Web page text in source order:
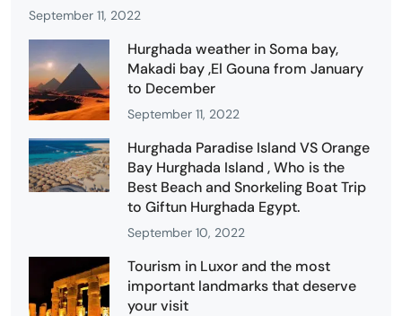
September 11, 2022
Hurghada weather in Soma bay,
Makadi bay ,El Gouna from January
to December
September 11, 2022
Hurghada Paradise Island VS Orange
Bay Hurghada Island , Who is the
Best Beach and Snorkeling Boat Trip
to Giftun Hurghada Egypt.
September 10, 2022
Tourism in Luxor and the most
important landmarks that deserve
your visit